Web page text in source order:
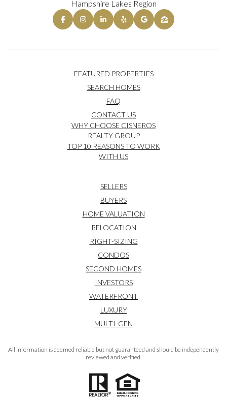
Hampshire Lakes Region
FEATURED PROPERTIES
SEARCH HOMES
FAQ
CONTACT US
WHY CHOOSE CISNEROS
REALTY GROUP
TOP 10 REASONS TO WORK
WITH US
SELLERS
BUYERS
HOME VALUATION
RELOCATION
RIGHT-SIZING
CONDOS
SECOND HOMES
INVESTORS
WATERFRONT
LUXURY
MULTI-GEN
All information is deemed reliable but not guaranteed and should be independently
reviewed and verified.